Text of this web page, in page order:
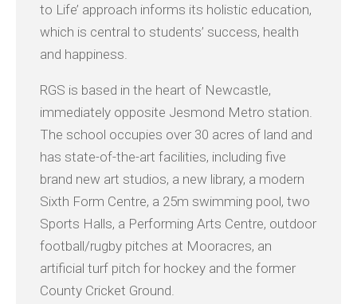
to Life’ approach informs its holistic education,
which is central to students’ success, health
and happiness.
RGS is based in the heart of Newcastle,
immediately opposite Jesmond Metro station.
The school occupies over 30 acres of land and
has state-of-the-art facilities, including five
brand new art studios, a new library, a modern
Sixth Form Centre, a 25m swimming pool, two
Sports Halls, a Performing Arts Centre, outdoor
football/rugby pitches at Mooracres, an
artificial turf pitch for hockey and the former
County Cricket Ground.